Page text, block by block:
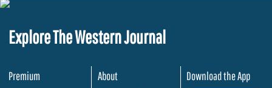
Explore The Western Journal
Premium
About
Download the App